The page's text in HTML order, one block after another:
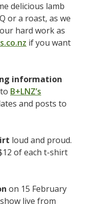
delicious lamb
or a roast, as we
hard work as
if you want
information
B+LNZ’s
and posts to
loud and proud.
of each t-shirt
on 15 February
live from